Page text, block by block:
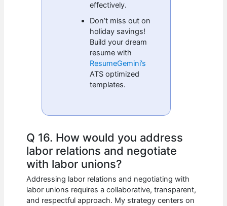
effectively.
Don’t miss out on
holiday savings!
Build your dream
resume with
ResumeGemini’s
ATS optimized
templates.
Q 16. How would you address
labor relations and negotiate
with labor unions?
Addressing labor relations and negotiating with
labor unions requires a collaborative, transparent,
and respectful approach. My strategy centers on